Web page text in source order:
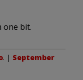
one bit.
. | September